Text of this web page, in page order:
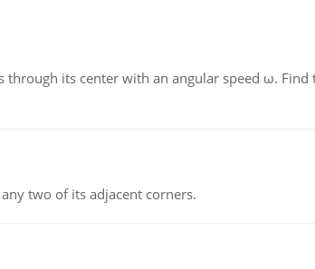
through its center with an angular speed ω. Find
two of its adjacent corners.